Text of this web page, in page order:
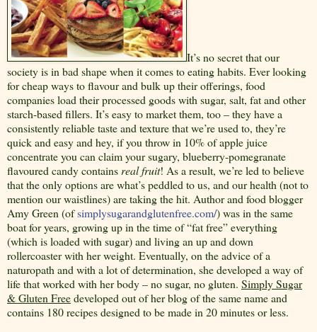
It’s no secret that our
society is in bad shape when it comes to eating habits. Ever looking
for cheap ways to flavour and bulk up their offerings, food
companies load their processed goods with sugar, salt, fat and other
starch-based fillers. It’s easy to market them, too – they have a
consistently reliable taste and texture that we’re used to, they’re
quick and easy and hey, if you throw in 10% of apple juice
concentrate you can claim your sugary, blueberry-pomegranate
flavoured candy containsreal fruit! As a result, we’re led to believe
that the only options are what’s peddled to us, and our health (not to
mention our waistlines) are taking the hit. Author and food blogger
Amy Green (ofsimplysugarandglutenfree.com/) was in the same
boat for years, growing up in the time of “fat free” everything
(which is loaded with sugar) and living an up and down
rollercoaster with her weight. Eventually, on the advice of a
naturopath and with a lot of determination, she developed a way of
life that worked with her body – no sugar, no gluten. Simply Sugar
& Gluten Freedeveloped out of her blog of the same name and
contains 180 recipes designed to be made in 20 minutes or less.